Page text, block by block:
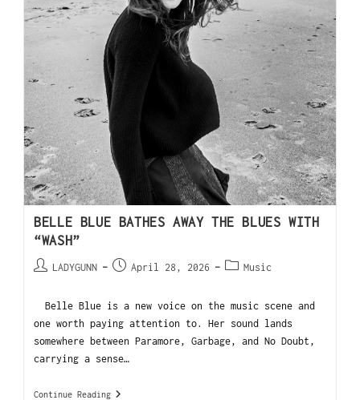
BELLE BLUE BATHES AWAY THE BLUES WITH
“WASH”
LADYGUNN April 28, 2026 Music
Belle Blue is a new voice on the music scene and
one worth paying attention to. Her sound lands
somewhere between Paramore, Garbage, and No Doubt,
carrying a sense…
Continue Reading